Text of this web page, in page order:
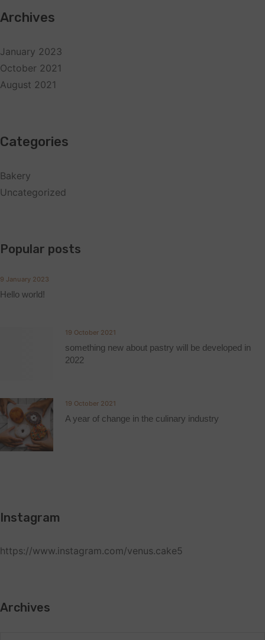
Archives
January 2023
October 2021
August 2021
Categories
Bakery
Uncategorized
Popular posts
9 January 2023
Hello world!
19 October 2021
something new about pastry will be developed in
2022
19 October 2021
A year of change in the culinary industry
Instagram
https://www.instagram.com/venus.cake5
Archives